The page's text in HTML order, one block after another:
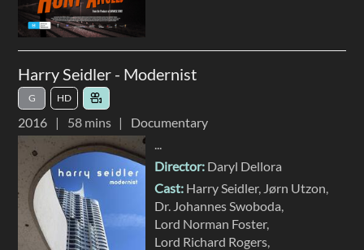
Harry Seidler - Modernist
G HD
2016 58 mins
Documentary
Director: Daryl Dellora
Cast: Harry Seidler Jørn Utzon
Dr. Johannes Swoboda
Lord Norman Foster
Lord Richard Rogers